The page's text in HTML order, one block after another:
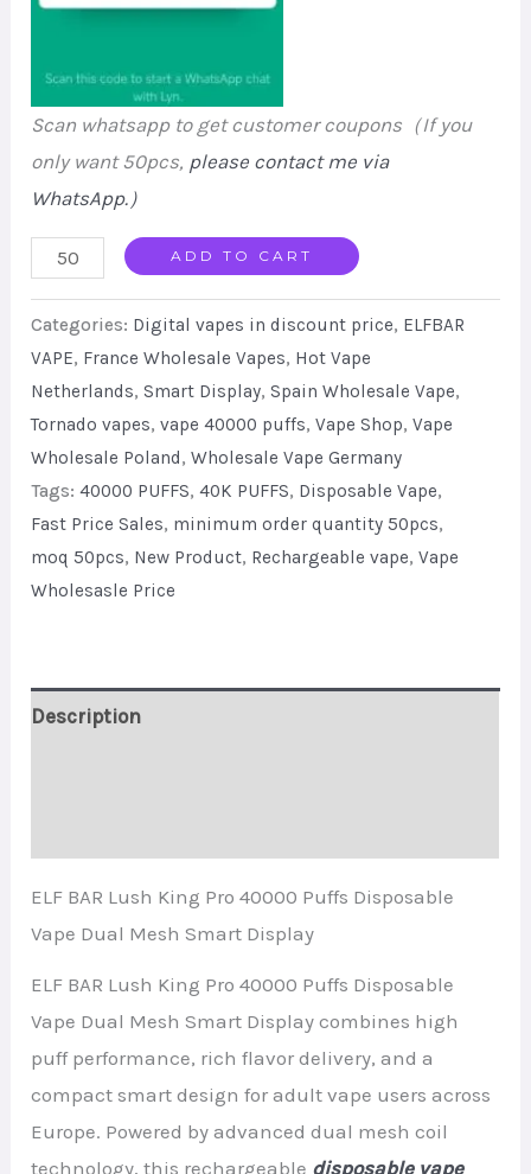
Scan whatsapp to get customer coupons（If you
only want 50pcs, please contact me via
WhatsApp. ）
ELF
Lush
King
Pro
40000
Vape
Dual
Display
quantity
ADD TO CART
Categories: Digital vapes in discount price, ELFBAR
VAPE, France Wholesale Vapes, Hot Vape
Netherlands,Smart Display,Spain Wholesale Vape,
Tornado vapes,vape 40000 puffs,Vape Shop,Vape
Wholesale Poland ,Wholesale Vape Germany
Tags:40000 PUFFS,40K PUFFS, Disposable Vape,
Fast Price Sales, minimum order quantity 50pcs,
moq 50pcs, New Product, Rechargeable vape,Vape
Wholesasle Price
Description
ELF BAR Lush King Pro 40000 Puffs Disposable
Vape Dual Mesh Smart Display
ELF BAR Lush King Pro 40000 Puffs Disposable
Vape Dual Mesh Smart Display combines high
puff performance, rich flavor delivery, and a
compact smart design for adult vape users across
Europe. Powered by advanced dual mesh coil
technology, this rechargeable disposable vape